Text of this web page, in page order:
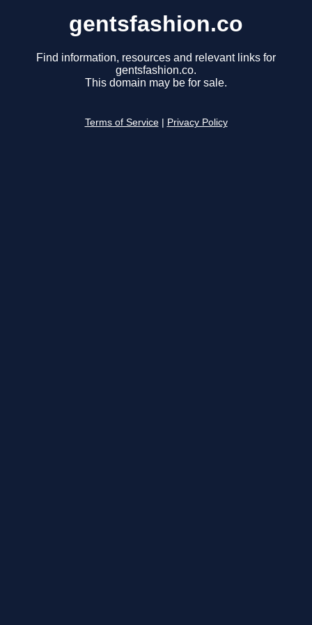
gentsfashion.co
Find information, resources and relevant links for
gentsfashion.co.
This domain may be for sale.
Terms of Service Privacy Policy